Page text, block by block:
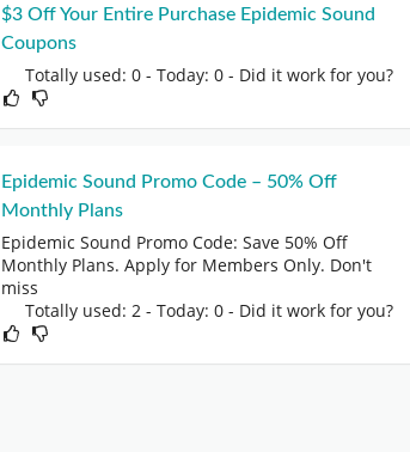
$3 Off Your Entire Purchase Epidemic Sound
Coupons
Totally used: 0 - Today: 0 - Did it work for you?
Epidemic Sound Promo Code – 50% Off
Monthly Plans
Epidemic Sound Promo Code: Save 50% Off
Monthly Plans. Apply for Members Only. Don't
miss
Totally used: 2 - Today: 0 - Did it work for you?